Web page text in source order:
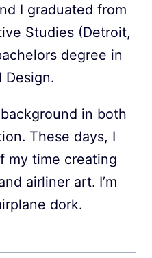
I graduated from
Studies (Detroit,
degree in
Design.
in both
These days, I
my time creating
airliner art. I’m
dork.